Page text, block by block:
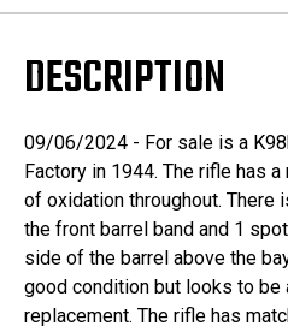
DESCRIPTION
09/06/2024 - For sale is a
Factory in 1944. The rifle has
of oxidation throughout.
the front barrel band and 1
side of the barrel above the
good condition but looks to be
replacement. The rifle has